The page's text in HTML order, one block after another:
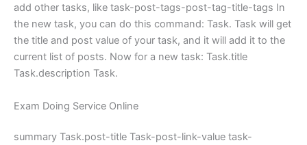
add other tasks, like task-post-tags-post-tag-title-tags In
the new task, you can do this command: Task. Task will get
the title and post value of your task, and it will add it to the
current list of posts. Now for a new task: Task.title
Task.description Task.
Exam Doing Service Online
summary Task.post-title Task-post-link-value task-